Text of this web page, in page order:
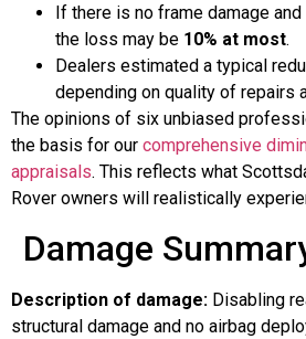
If there is no frame damage
the loss may be 10% at most.
Dealers estimated a typical
depending on quality of repairs
The opinions of six unbiased
the basis for our comprehensive
appraisals. This reflects what
Rover owners will realistically
Damage
Description of damage: Disabling
structural damage and no airbag